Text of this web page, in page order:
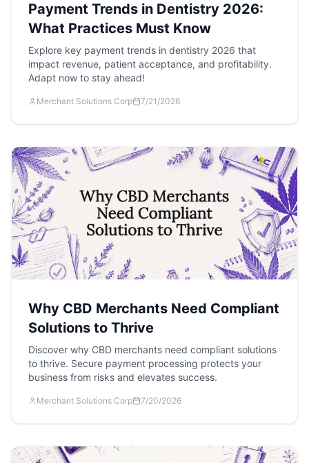
Payment Trends in Dentistry 2026:
What Practices Must Know
Explore key payment trends in dentistry 2026 that
impact revenue, patient acceptance, and profitability.
Adapt now to stay ahead!
Merchant Solutions Corp 7/21/2026
Why CBD Merchants Need Compliant
Solutions to Thrive
Discover why CBD merchants need compliant solutions
to thrive. Secure payment processing protects your
business from risks and elevates success.
Merchant Solutions Corp 7/20/2026